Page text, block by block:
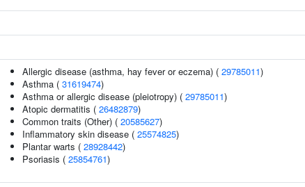
Allergic disease (asthma, hay fever or eczema) ( 29785011)
Asthma ( 31619474)
Asthma or allergic disease (pleiotropy) ( 29785011)
Atopic dermatitis ( 26482879)
Common traits (Other) ( 20585627)
Inflammatory skin disease ( 25574825)
Plantar warts ( 28928442)
Psoriasis ( 25854761)